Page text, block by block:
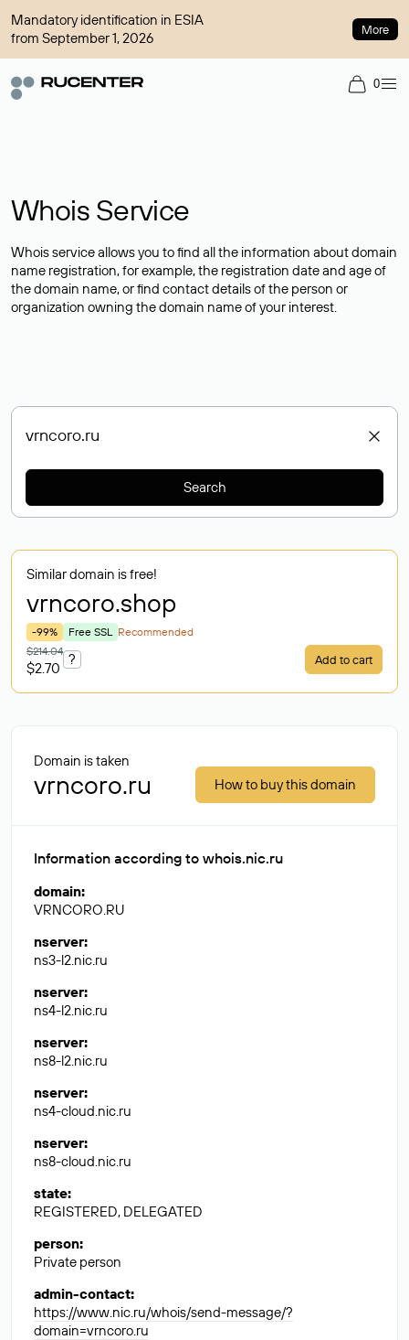
Mandatory identification in ESIA
from September 1, 2026
More
0
Whois Service
Whois service allows you to find all the information about domain
name registration, for example, the registration date and age of
the domain name, or find contact details of the person or
organization owning the domain name of your interest.
Search
Similar domain is free!
vrncoro.shop
-99% Free SSL Recommended
$214.04
$2.70
? Add to cart
Domain is taken
vrncoro.ru How to buy this domain
Information according to whois.nic.ru
domain:
VRNCORO.RU
nserver:
ns3-l2.nic.ru
nserver:
ns4-l2.nic.ru
nserver:
ns8-l2.nic.ru
nserver:
ns4-cloud.nic.ru
nserver:
ns8-cloud.nic.ru
state:
REGISTERED, DELEGATED
person:
Private person
admin-contact:
https://www.nic.ru/whois/send-message/?
domain=vrncoro.ru